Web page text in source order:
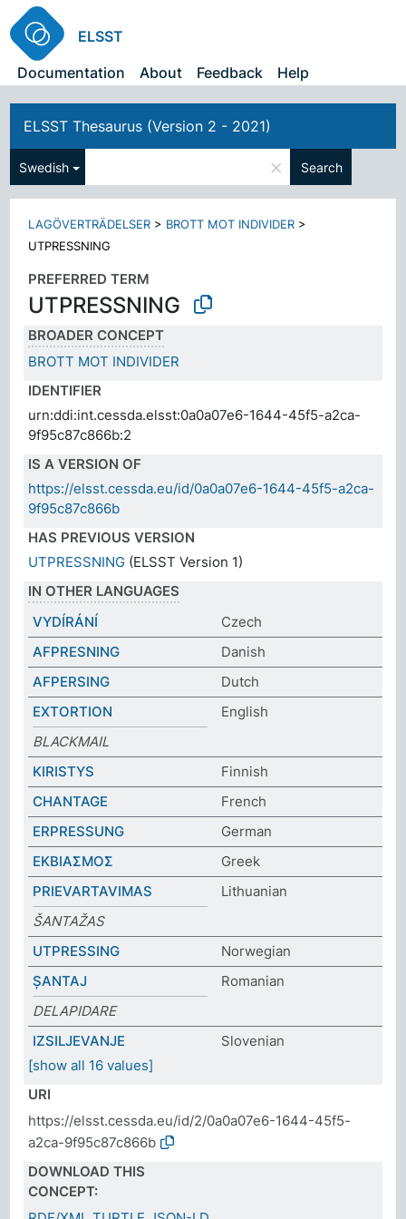
ELSST
Documentation
About Feedback Help
ELSST Thesaurus (Version 2 - 2021)
Swedish × Search
LAGÖVERTRÄDELSER > BROTT MOT INDIVIDER >
UTPRESSNING
PREFERRED TERM
UTPRESSNING
BROADER CONCEPT
BROTT MOT INDIVIDER
IDENTIFIER
urn:ddi:int.cessda.elsst:0a0a07e6-1644-45f5-a2ca-
9f95c87c866b:2
IS A VERSION OF
https://elsst.cessda.eu/id/0a0a07e6-1644-45f5-a2ca-
9f95c87c866b
HAS PREVIOUS VERSION
UTPRESSNING (ELSST Version 1)
IN OTHER LANGUAGES
VYDÍRÁNÍ
Czech
AFPRESNING
Danish
AFPERSING
Dutch
EXTORTION
English
BLACKMAIL
KIRISTYS
Finnish
CHANTAGE
French
ERPRESSUNG
German
ΕΚΒΙΑΣΜΟΣ
Greek
PRIEVARTAVIMAS
Lithuanian
ŠANTAŽAS
UTPRESSING
Norwegian
ȘANTAJ
Romanian
DELAPIDARE
IZSILJEVANJE
Slovenian
[show all 16 values]
URI
https://elsst.cessda.eu/id/2/0a0a07e6-1644-45f5-
a2ca-9f95c87c866b
DOWNLOAD THIS
CONCEPT: